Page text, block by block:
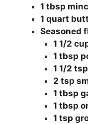
1 tbsp
1 quart
Seasoned
1 1/2
1 tbsp
1 1/2
2 tsp
1 tbsp
1 tbsp
1 tsp